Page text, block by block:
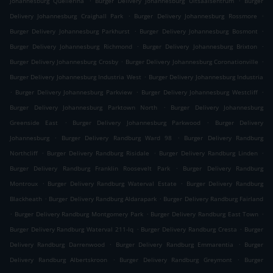
Delivery Johannesburg Craighall Park
. Burger Delivery Johannesburg Rossmore
.
Burger Delivery Johannesburg Parkhurst
. Burger Delivery Johannesburg Bosmont
.
Burger Delivery Johannesburg Richmond
. Burger Delivery Johannesburg Brixton
.
Burger Delivery Johannesburg Crosby . Burger Delivery Johannesburg Coronationville .
Burger Delivery Johannesburg Industria West . Burger Delivery Johannesburg Industria
. Burger Delivery Johannesburg Parkview . Burger Delivery Johannesburg Westcliff .
Burger Delivery Johannesburg Parktown North
.
Burger Delivery Johannesburg
Greenside East
. Burger Delivery Johannesburg Parkwood .
Burger Delivery
Johannesburg
. Burger Delivery Randburg Ward 98 .
Burger Delivery Randburg
Northcliff . Burger Delivery Randburg Risidale . Burger Delivery Randburg Linden
.
Burger Delivery Randburg Franklin Roosevelt Park
.
Burger Delivery Randburg
Montroux
. Burger Delivery Randburg Waterval Estate . Burger Delivery Randburg
Blackheath . Burger Delivery Randburg Aldarapark . Burger Delivery Randburg Fairland
. Burger Delivery Randburg Montgomery Park . Burger Delivery Randburg East Town .
Burger Delivery Randburg Waterval 211-Iq . Burger Delivery Randburg Cresta . Burger
Delivery Randburg Darrenwood
. Burger Delivery Randburg Emmarentia . Burger
Delivery Randburg Albertskroon
. Burger Delivery Randburg Greymont .
Burger